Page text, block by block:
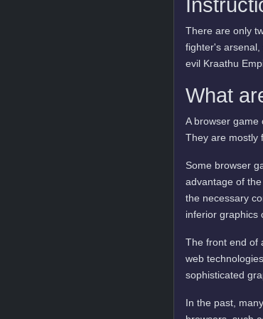
There are only
fighter's
evil Kraathu
What
A browser game
They are mostly
Some browser
advantage of
the necessary
inferior graphics
The front end of
web
sophisticated
In the past,